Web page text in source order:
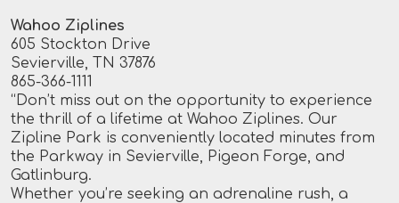
Wahoo Ziplines
605 Stockton Drive
Sevierville, TN 37876
865-366-1111
“Don’t miss out on the opportunity to experience
the thrill of a lifetime at Wahoo Ziplines. Our
Zipline Park is conveniently located minutes from
the Parkway in Sevierville, Pigeon Forge, and
Gatlinburg.
Whether you’re seeking an adrenaline rush, a